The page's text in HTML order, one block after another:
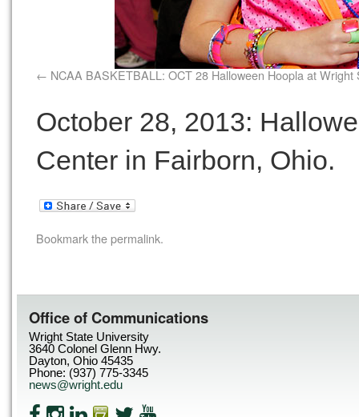
NCAA BASKETBALL: OCT 28 Halloween Hoopla at Wright
October 28, 2013:
Center in Fairborn, Ohio.
Bookmark thepermalink.
Office of Communications
Wright State University
3640 Colonel Glenn Hwy.
Dayton, Ohio 45435
Phone: (937) 775-3345
news@wright.edu